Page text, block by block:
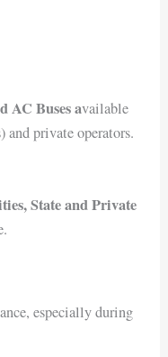
AC Buses available
private operators.
State and Private
especially during